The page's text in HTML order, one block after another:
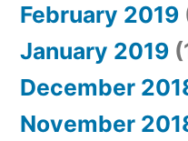
February 2019
January 2019
December
November